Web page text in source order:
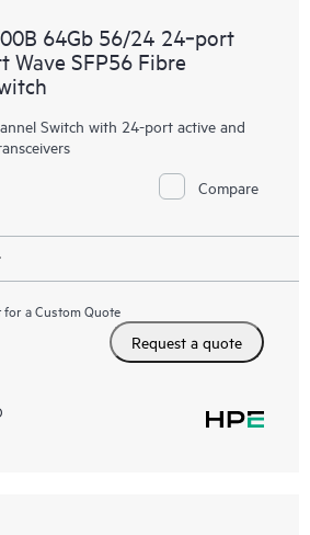
64Gb 56/24 24‑port
Wave SFP56 Fibre
Switch with 24-port active and
Compare
a Custom Quote
Request a quote